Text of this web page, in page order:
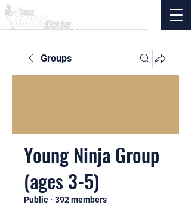
Groups
Young Ninja Group
(ages 3-5)
Public · 392 members